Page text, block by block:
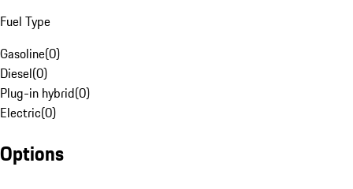
Fuel Type
Gasoline(0)
Diesel(0)
Plug-in hybrid(0)
Electric(0)
Options